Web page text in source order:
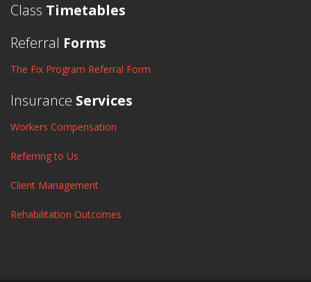
Class Timetables
Referral Forms
The Fix Program Referral Form
Insurance Services
Workers Compensation
Referring to Us
Client Management
Rehabilitation Outcomes